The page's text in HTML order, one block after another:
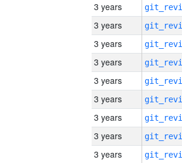
3 years
3 years
3 years
3 years
3 years
3 years
3 years
3 years
3 years